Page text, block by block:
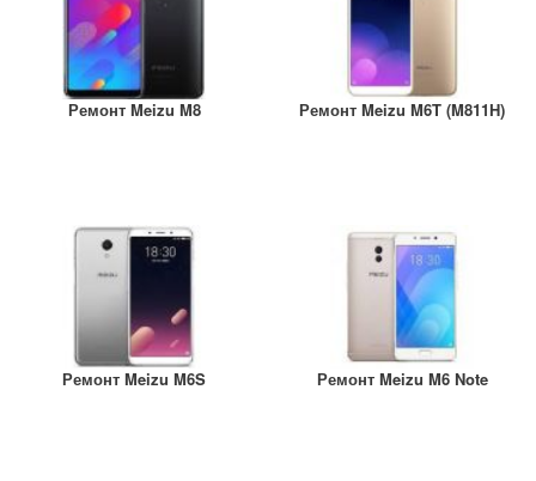
Ремонт Meizu M8 Ремонт Meizu M6T (M811H)
Ремонт Meizu M6S Ремонт Meizu M6 Note